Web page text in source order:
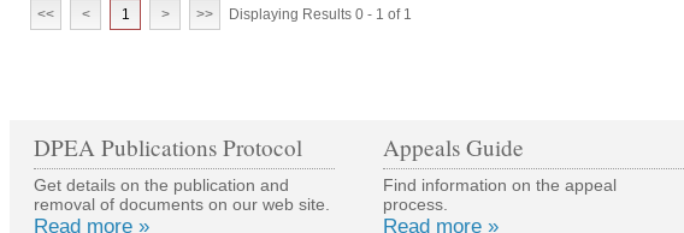
<< < 1 > >> Displaying Results 0 - 1 of 1
DPEA Publications Protocol
Get details on the publication and
removal of documents on our web site.
Read more »
Appeals Guide
Find information on the appeal
process.
Read more »